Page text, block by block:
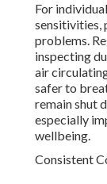
For
sensitivities,
problems.
inspecting
air
safer to
remain shut
especially
wellbeing.
Consistent